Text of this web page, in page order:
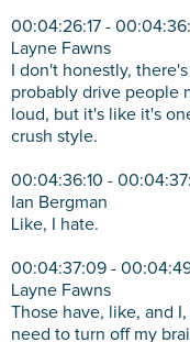
00:04:26:17 -
Layne Fawns
I don't honestly,
probably drive people
loud, but it's like it's
crush style.
00:04:36:10 -
Ian Bergman
Like, I hate.
00:04:37:09 -
Layne Fawns
Those have, like, and
need to turn off my